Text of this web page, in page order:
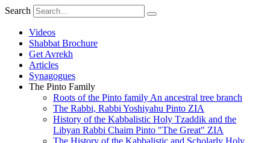
Skip
content
Search
Videos
Shabbat Brochure
Get Avrekh
Articles
Synagogues
The Pinto Family
Roots of the Pinto family An ancestral tree branch
The Rabbi, Rabbi Yoshiyahu Pinto ZIA
History of the Kabbalistic Holy Tzaddik and the
Libyan Rabbi Chaim Pinto "The Great" ZIA
The History of the Kabbalistic and Scholarly Holy